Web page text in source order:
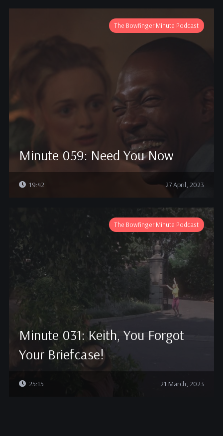
The Bowfinger Minute Podcast
Minute 059: Need You Now
19:42 27 April, 2023
The Bowfinger Minute Podcast
Minute 031: Keith, You Forgot
Your Briefcase!
25:15 21 March, 2023